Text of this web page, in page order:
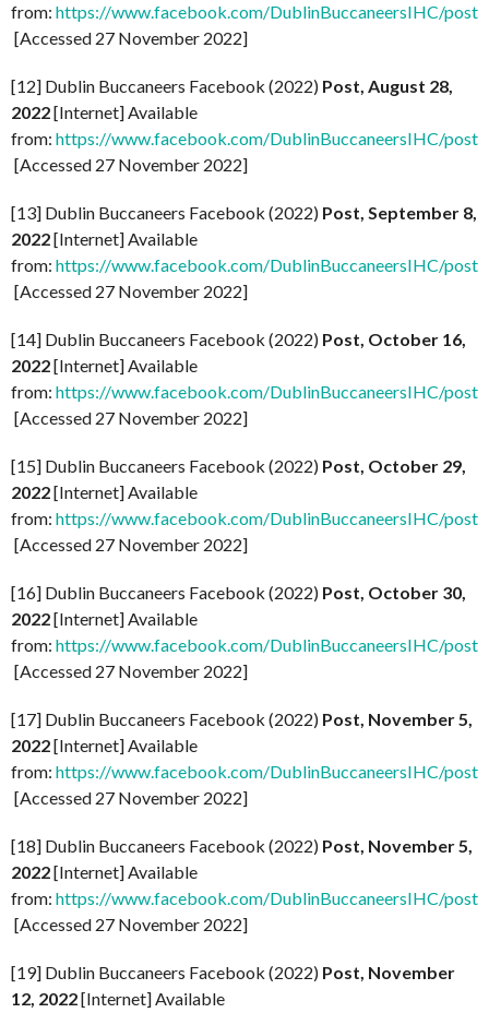
from: https://www.facebook.com/DublinBuccaneersIHC/
[Accessed 27 November 2022]
[12] Dublin Buccaneers Facebook (2022) Post, August 28,
2022[Internet] Available
from: https://www.facebook.com/DublinBuccaneersIHC/
[Accessed 27 November 2022]
[13] Dublin Buccaneers Facebook (2022) Post, September 8,
2022[Internet] Available
from: https://www.facebook.com/DublinBuccaneersIHC/
[Accessed 27 November 2022]
[14] Dublin Buccaneers Facebook (2022) Post, October 16,
2022[Internet] Available
from: https://www.facebook.com/DublinBuccaneersIHC/
[Accessed 27 November 2022]
[15] Dublin Buccaneers Facebook (2022) Post, October 29,
2022[Internet] Available
from: https://www.facebook.com/DublinBuccaneersIHC/
[Accessed 27 November 2022]
[16] Dublin Buccaneers Facebook (2022) Post, October 30,
2022[Internet] Available
from: https://www.facebook.com/DublinBuccaneersIHC/
[Accessed 27 November 2022]
[17] Dublin Buccaneers Facebook (2022) Post, November 5,
2022[Internet] Available
from: https://www.facebook.com/DublinBuccaneersIHC/
[Accessed 27 November 2022]
[18] Dublin Buccaneers Facebook (2022) Post, November 5,
2022[Internet] Available
from: https://www.facebook.com/DublinBuccaneersIHC/
[Accessed 27 November 2022]
[19] Dublin Buccaneers Facebook (2022) Post, November
12, 2022[Internet] Available